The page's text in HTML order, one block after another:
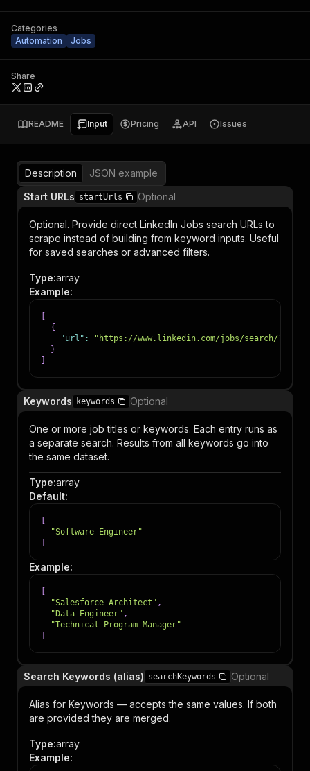
Categories
Automation
Jobs
Share
README Input Pricing API Issues
Description
JSON example
Start URLs startUrls Optional
Optional. Provide direct LinkedIn Jobs search URLs to
scrape instead of building from keyword inputs. Useful
for saved searches or advanced filters.
Type:array
Example:
{
"url" :
"https://www.linkedin.com/jobs/search/
}
Keywords keywords Optional
One or more job titles or keywords. Each entry runs as
a separate search. Results from all keywords go into
the same dataset.
Type:array
Default:
"Software Engineer"
Example:
"Salesforce Architect" ,
"Data Engineer" ,
"Technical Program Manager"
Search Keywords (alias) searchKeywords Optional
Alias for Keywords — accepts the same values. If both
are provided they are merged.
Type:array
Example: